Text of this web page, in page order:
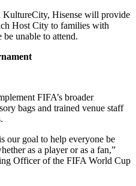
KultureCity, Hisense will provide
Host City to families with
unable to attend.
FIFA’s broader
bags and trained venue staff
our goal to help everyone be
as a player or as a fan,”
Officer of the FIFA World Cup